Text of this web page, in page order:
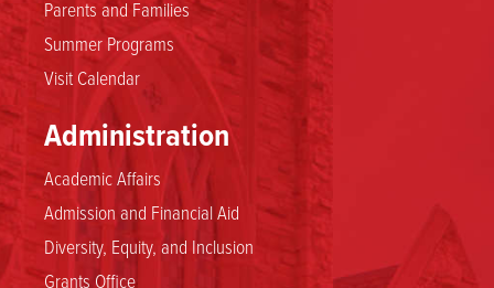
Administration
Academic Affairs
Admission and Financial Aid
Diversity, Equity, and Inclusion
Grants Office
Parents and Families
Summer Programs
Visit Calendar